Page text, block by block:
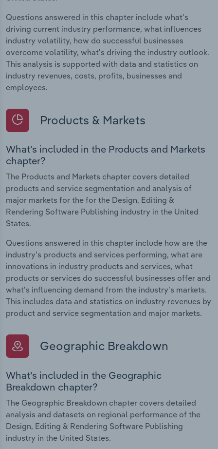
Questions answered in this chapter include what's
driving current industry performance, what influences
industry volatility, how do successful businesses
overcome volatility, what's driving the industry outlook.
This analysis is supported with data and statistics on
industry revenues, costs, profits, businesses and
employees.
Products & Markets
What's included in the Products and Markets
chapter?
The Products and Markets chapter covers detailed
products and service segmentation and analysis of
major markets for the for the Design, Editing &
Rendering Software Publishing industry in the United
States.
Questions answered in this chapter include how are the
industry's products and services performing, what are
innovations in industry products and services, what
products or services do successful businesses offer and
what's influencing demand from the industry's markets.
This includes data and statistics on industry revenues by
product and service segmentation and major markets.
Geographic Breakdown
What's included in the Geographic
Breakdown chapter?
The Geographic Breakdown chapter covers detailed
analysis and datasets on regional performance of the
Design, Editing & Rendering Software Publishing
industry in the United States.